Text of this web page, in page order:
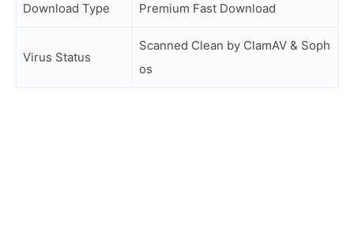
Download Type Premium Fast Download
Virus Status
Scanned Clean by ClamAV & Soph
os